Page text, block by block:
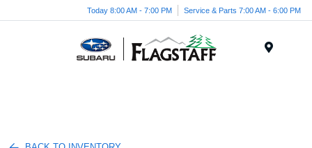
Today 8:00 AM - 7:00 PM Service & Parts 7:00 AM - 6:00 PM